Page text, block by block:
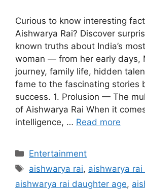
Curious to know interesting
Aishwarya Rai? Discover
known truths about India’s
woman — from her early days,
journey, family life, hidden
fame to the fascinating stories
success. 1. Prolusion — The
of Aishwarya Rai When it
intelligence, … Read more
Categories
Entertainment
Tags
aishwarya rai, aishwarya
aishwarya rai daughter age,